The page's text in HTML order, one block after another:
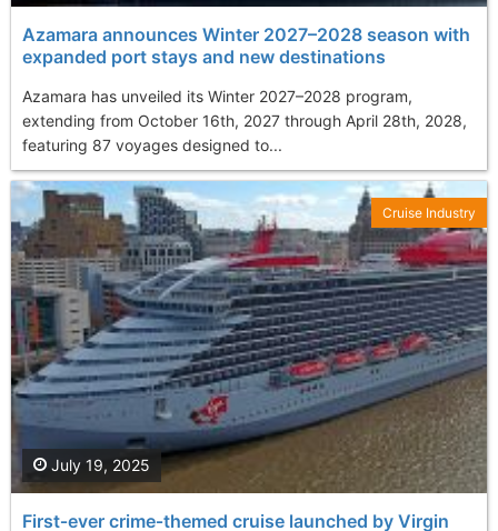
Azamara announces Winter 2027–2028 season with
expanded port stays and new destinations
Azamara has unveiled its Winter 2027–2028 program,
extending from October 16th, 2027 through April 28th, 2028,
featuring 87 voyages designed to...
First‑ever crime‑themed cruise launched by Virgin
July 19, 2025
Cruise Industry